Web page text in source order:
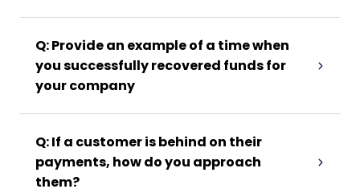
Q: Provide an example of a time when
you successfully recovered funds for
your company
Q: If a customer is behind on their
payments, how do you approach
them?